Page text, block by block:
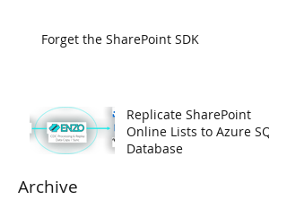
Archive
Forget the SharePoint SDK
Replicate SharePoint
Online Lists to Azure SQL
Database